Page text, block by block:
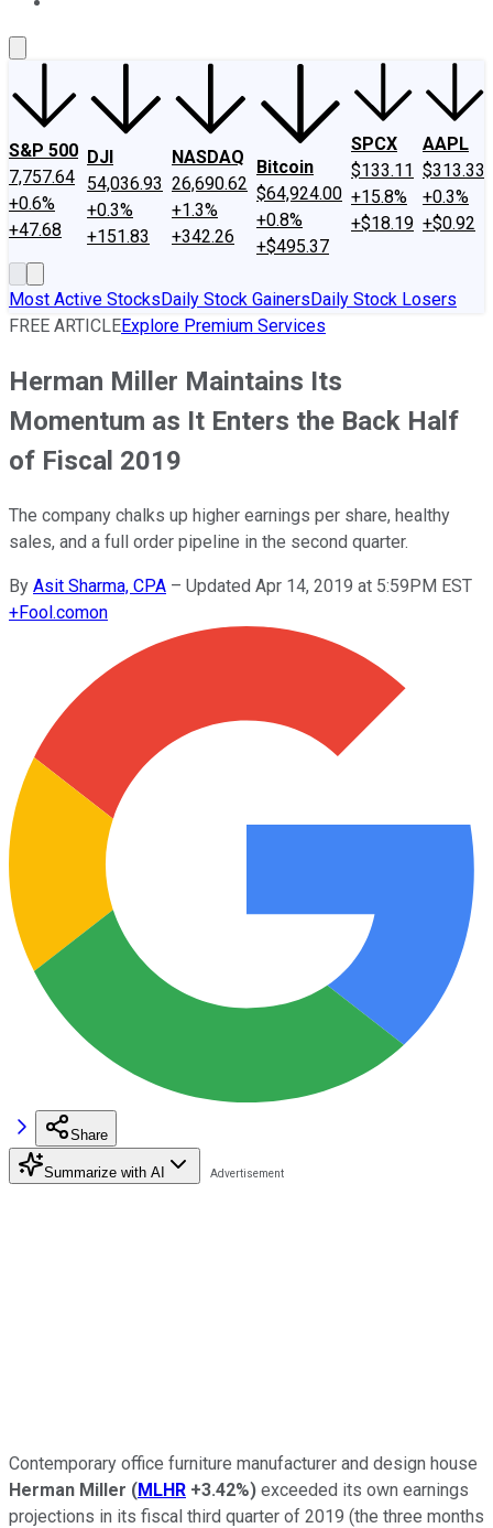
S&P 500
7,757.64
+0.6%
+47.68
DJI
54,036.93
+0.3%
+151.83
NASDAQ
26,690.62
+1.3%
+342.26
Bitcoin
$64,924.00
+0.8%
+$495.37
SPCX
$133.11
+15.8%
+$18.19
AAPL
$313.33
+0.3%
+$0.92
Most Active StocksDaily Stock GainersDaily Stock Losers
FREE ARTICLEExplore Premium Services
Herman Miller Maintains Its
Momentum as It Enters the Back Half
of Fiscal 2019
The company chalks up higher earnings per share, healthy
sales, and a full order pipeline in the second quarter.
By Asit Sharma, CPA – Updated Apr 14, 2019 at 5:59PM EST
+Fool.comon
Share
Summarize with AI
Contemporary office furniture manufacturer and design house
Herman Miller (MLHR +3.42%) exceeded its own earnings
projections in its fiscal third quarter of 2019 (the three months